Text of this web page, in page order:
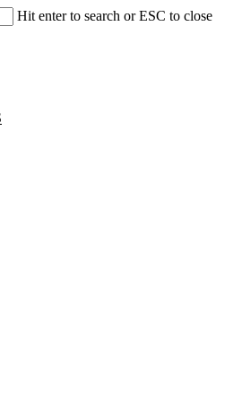
Hit enter to search or ESC to close